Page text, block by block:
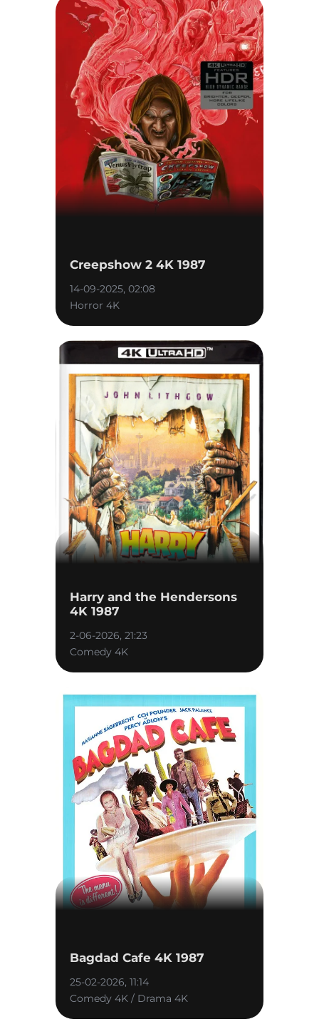
Creepshow 2 4K 1987
14-09-2025, 02:08
Horror 4K
Harry and the Hendersons
4K 1987
2-06-2026, 21:23
Comedy 4K
Bagdad Cafe 4K 1987
25-02-2026, 11:14
Comedy 4K / Drama 4K